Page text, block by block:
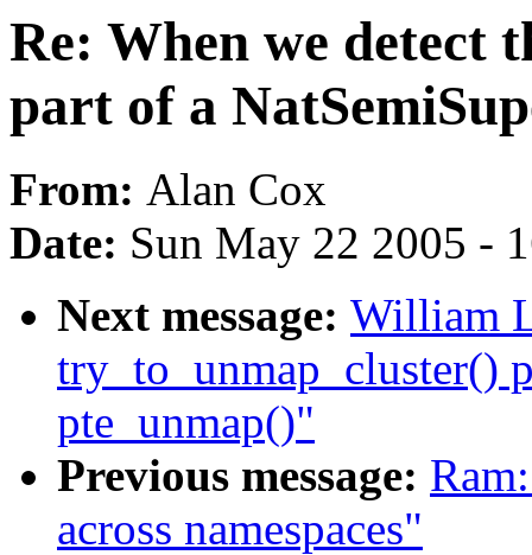
Re: When we detect
part of a
From: Alan Cox
Date: Sun May 22 2005 -
Next message: William
try_to_unmap_cluster()
pte_unmap()"
Previous message:
across namespaces"